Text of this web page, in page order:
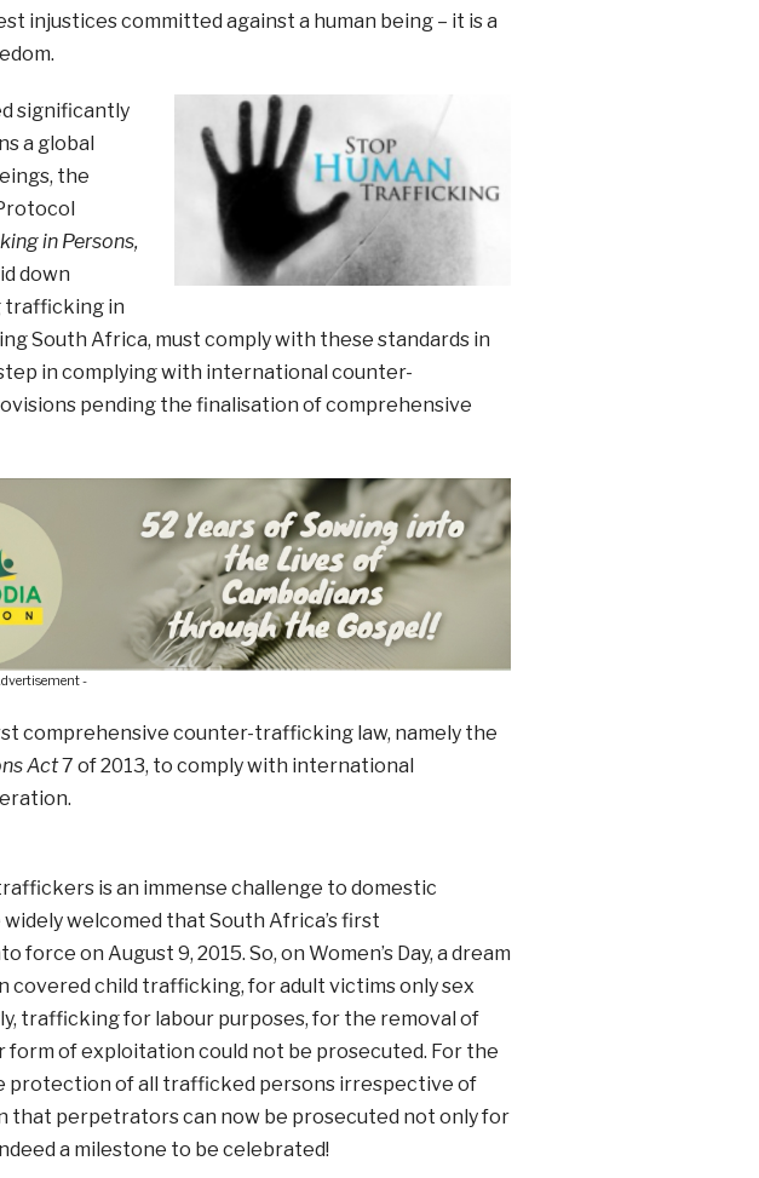
injustices committed against a human being – it is a
significantly
a global
the
in Persons,
down
trafficking in
South Africa, must comply with these standards in
in complying with international counter-
pending the finalisation of comprehensive
-
comprehensive counter-trafficking law, namely the
Act7 of 2013, to comply with international
is an immense challenge to domestic
welcomed that South Africa’s first
on August 9, 2015. So, on Women’s Day, a dream
child trafficking, for adult victims only sex
trafficking for labour purposes, for the removal of
of exploitation could not be prosecuted. For the
protection of all trafficked persons irrespective of
that perpetrators can now be prosecuted not only for
a milestone to be celebrated!